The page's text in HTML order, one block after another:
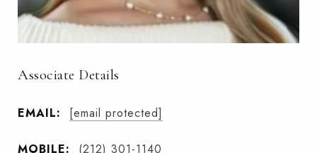
Associate Details
EMAIL: [email protected]
MOBILE: (212) 301-1140